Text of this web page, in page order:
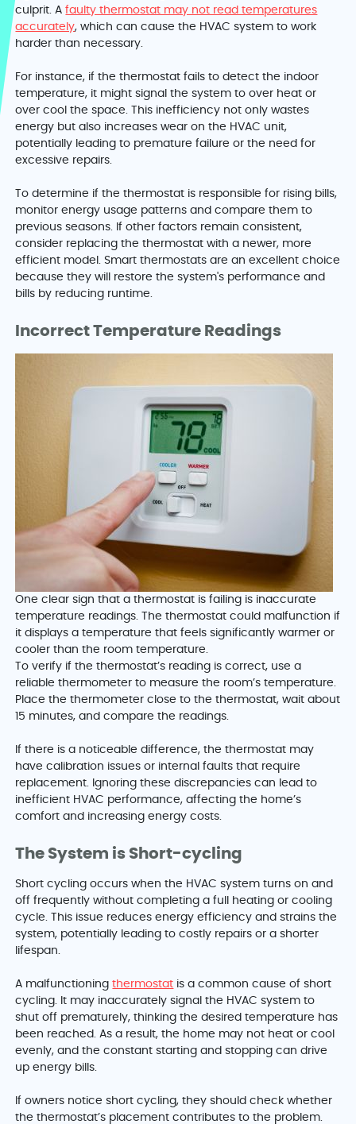
culprit. Afaulty thermostat may not read temperatures
accurately, which can cause the HVAC system to work
harder than necessary.
For instance, if the thermostat fails to detect the indoor
temperature, it might signal the system to over heat or
over cool the space. This inefficiency not only wastes
energy but also increases wear on the HVAC unit,
potentially leading to premature failure or the need for
excessive repairs.
To determine if the thermostat is responsible for rising bills,
monitor energy usage patterns and compare them to
previous seasons. If other factors remain consistent,
consider replacing the thermostat with a newer, more
efficient model. Smart thermostats are an excellent choice
because they will restore the system's performance and
bills by reducing runtime.
Incorrect Temperature Readings
One clear sign that a thermostat is failing is inaccurate
temperature readings. The thermostat could malfunction if
it displays a temperature that feels significantly warmer or
cooler than the room temperature.
To verify if the thermostat’s reading is correct, use a
reliable thermometer to measure the room’s temperature.
Place the thermometer close to the thermostat, wait about
15 minutes, and compare the readings.
If there is a noticeable difference, the thermostat may
have calibration issues or internal faults that require
replacement. Ignoring these discrepancies can lead to
inefficient HVAC performance, affecting the home’s
comfort and increasing energy costs.
The System is Short-cycling
Short cycling occurs when the HVAC system turns on and
off frequently without completing a full heating or cooling
cycle. This issue reduces energy efficiency and strains the
system, potentially leading to costly repairs or a shorter
lifespan.
A malfunctioningthermostat is a common cause of short
cycling. It may inaccurately signal the HVAC system to
shut off prematurely, thinking the desired temperature has
been reached. As a result, the home may not heat or cool
evenly, and the constant starting and stopping can drive
up energy bills.
If owners notice short cycling, they should check whether
the thermostat’s placement contributes to the problem.